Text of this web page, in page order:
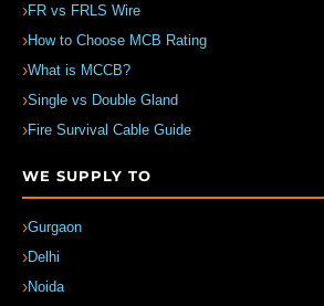
FR vs FRLS Wire
How to Choose MCB Rating
What is MCCB?
Single vs Double Gland
Fire Survival Cable Guide
WE SUPPLY TO
Gurgaon
Delhi
Noida